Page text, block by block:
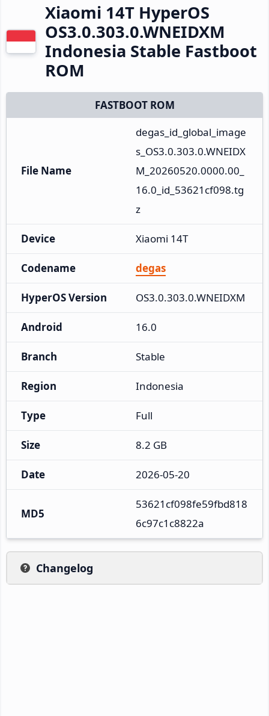
Xiaomi 14T HyperOS
OS3.0.303.0.WNEIDXM
Indonesia Stable Fastboot
ROM
FASTBOOT ROM
File Name
degas_id_global_image
s_OS3.0.303.0.WNEIDX
M_20260520.0000.00_
16.0_id_53621cf098.tg
z
Device Xiaomi 14T
Codename degas
HyperOS Version OS3.0.303.0.WNEIDXM
Android 16.0
Branch Stable
Region Indonesia
Type Full
Size 8.2 GB
Date 2026-05-20
MD5
53621cf098fe59fbd818
6c97c1c8822a
Changelog